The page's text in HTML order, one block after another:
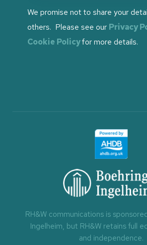
We promise not to share your
others. Please see our Privacy
Cookie Policyfor more details.
RH&W communications is
Ingelheim, but RH&W retains full
and independence.